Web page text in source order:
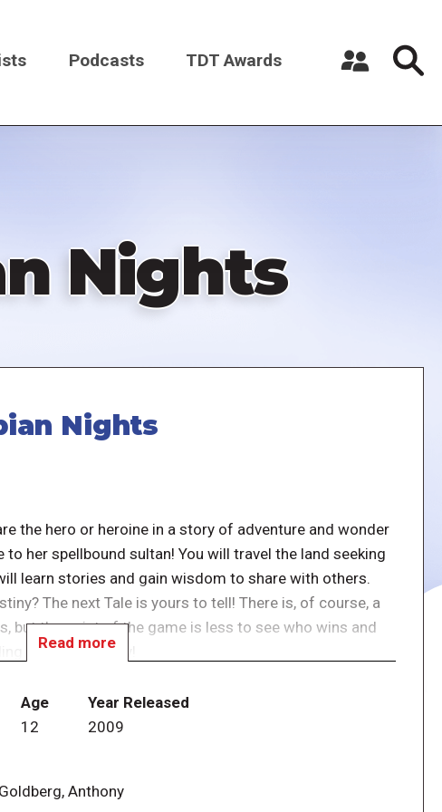
Podcasts TDT Awards
Nights
Nights
the hero or heroine in a story of adventure and wonder
her spellbound sultan! You will travel the land seeking
learn stories and gain wisdom to share with others.
The next Tale is yours to tell! There is, of course, a
but the point of the game is less to see who wins and
of a great story!
storytelling game, you enter the lands of the
Baba, and the other legendary heroes of the tales.
the fabled Elephant's Graveyard.
Read more
Age
12
Year Released
2009
Anthony